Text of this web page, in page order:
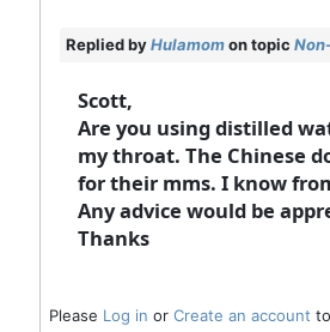
Replied byHulamomon topic
Scott,
Are you using distilled
my throat. The Chinese
for their mms. I know
Any advice would be
Thanks
Please Log in or Create an account